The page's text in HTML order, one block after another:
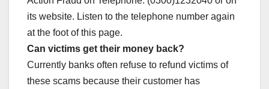
its website. Listen to the telephone number again
at the foot of this page.
Can victims get their money back?
Currently banks often refuse to refund victims of
these scams because their customer has